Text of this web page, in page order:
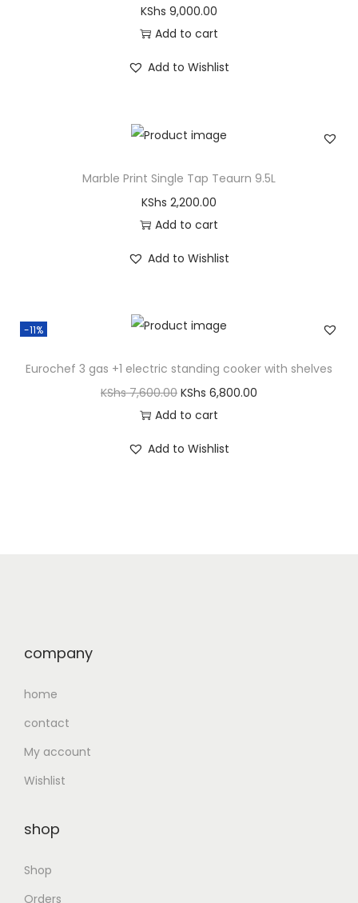
KShs 9,000.00
Add to cart
Add to Wishlist
Marble Print Single Tap Teaurn 9.5L
KShs 2,200.00
Add to cart
Add to Wishlist
-11%
Eurochef 3 gas +1 electric standing cooker with shelves
KShs7,600.00 KShs 6,800.00
Add to cart
Add to Wishlist
company
home
contact
My account
Wishlist
shop
Shop
Orders